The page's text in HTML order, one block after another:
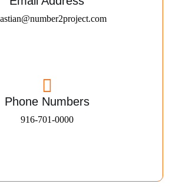
Phone Numbers
916-701-0000​